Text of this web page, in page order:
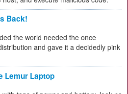
Back!
the world needed the once
and gave it a decidedly pink
Lemur Laptop